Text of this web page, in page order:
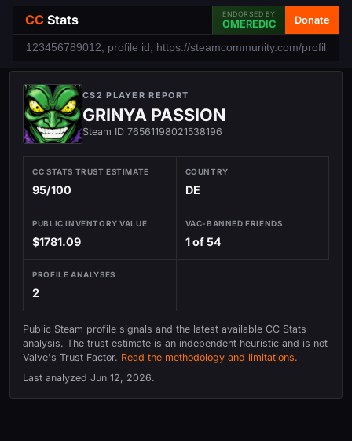
CC Stats ENDORSED BY
OMEREDIC Donate
CS2 PLAYER REPORT
GRINYA PASSION
Steam ID 76561198021538196
CC STATS TRUST ESTIMATE
95/100
COUNTRY
DE
PUBLIC INVENTORY VALUE
$1781.09
VAC-BANNED FRIENDS
1 of 54
PROFILE ANALYSES
2
Public Steam profile signals and the latest available CC Stats
analysis. The trust estimate is an independent heuristic and is not
Valve's Trust Factor. Read the methodology and limitations.
Last analyzed Jun 12, 2026.